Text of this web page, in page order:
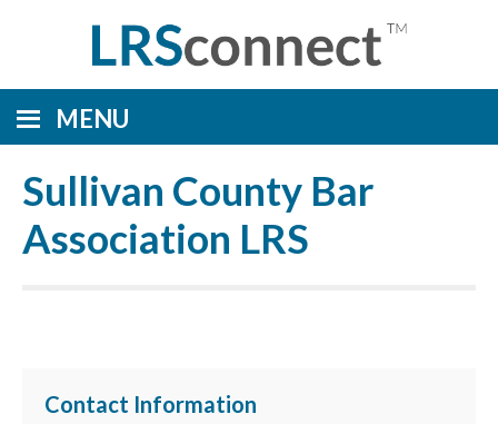
MENU
Sullivan County Bar
Association LRS
Contact Information